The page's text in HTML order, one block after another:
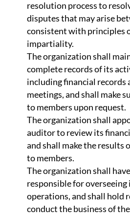
resolution process to
disputes that may arise
consistent with principles
impartiality.
The organization shall
complete records of its
including financial records
meetings, and shall make
to members upon request.
The organization shall
auditor to review its
and shall make the results
to members.
The organization shall
responsible for
operations, and shall hold
conduct the business of